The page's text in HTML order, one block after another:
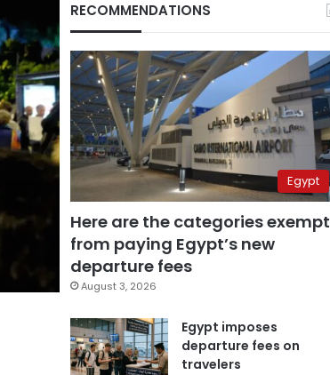
RECOMMENDATIONS
Egypt
Here are the categories exempt
from paying Egypt’s new
departure fees
August 3, 2026
Egypt imposes
departure fees on
travelers